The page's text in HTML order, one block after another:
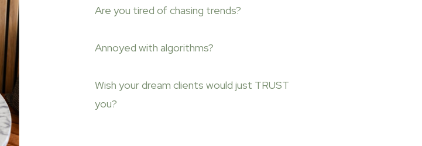
Are you tired of chasing trends?
Annoyed with algorithms?
Wish your dream clients would just TRUST
you?